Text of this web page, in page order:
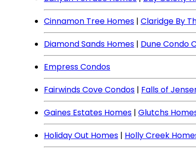
Cinnamon Tree Homes | Claridge By
Diamond Sands Homes | Dune Condo
Empress Condos
Fairwinds Cove Condos | Falls of
Gaines Estates Homes | Glutchs
Holiday Out Homes | Holly Creek